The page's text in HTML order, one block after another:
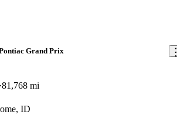
Grand Prix
81,768 mi
ID